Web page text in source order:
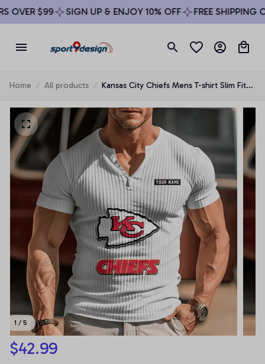
$99 SIGN UP & ENJOY 10% OFF FREE SHIPPING
Home All products
Kansas City Chiefs Mens T-shirt Slim Fit
1 / 5
$42.99